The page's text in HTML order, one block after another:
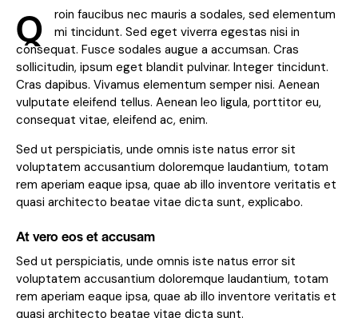
Q
roin faucibus nec mauris a sodales, sed elementum
mi tincidunt. Sed eget viverra egestas nisi in
consequat. Fusce sodales augue a accumsan. Cras
sollicitudin, ipsum eget blandit pulvinar. Integer tincidunt.
Cras dapibus. Vivamus elementum semper nisi. Aenean
vulputate eleifend tellus. Aenean leo ligula, porttitor eu,
consequat vitae, eleifend ac, enim.
Sed ut perspiciatis, unde omnis iste natus error sit
voluptatem accusantium doloremque laudantium, totam
rem aperiam eaque ipsa, quae ab illo inventore veritatis et
quasi architecto beatae vitae dicta sunt, explicabo.
At vero eos et accusam
Sed ut perspiciatis, unde omnis iste natus error sit
voluptatem accusantium doloremque laudantium, totam
rem aperiam eaque ipsa, quae ab illo inventore veritatis et
quasi architecto beatae vitae dicta sunt.